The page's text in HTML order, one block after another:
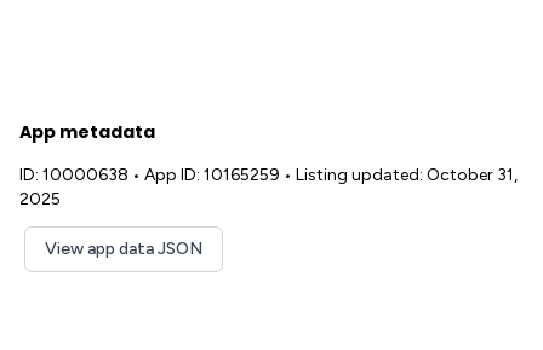
App metadata
ID: 10000638 • App ID: 10165259 • Listing updated: October 31,
2025
View app data JSON